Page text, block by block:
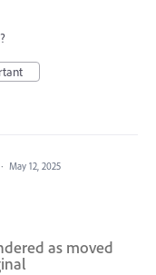
· May 12, 2025
as moved